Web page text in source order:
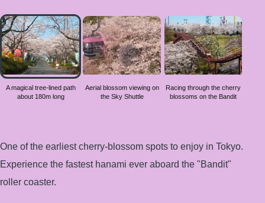
A
magical
tree-
lined
path
about
180m
A magical tree-lined path
about 180m long
Aerial blossom viewing on
the Sky Shuttle
Racing through the cherry
blossoms on the Bandit
One of the earliest cherry-blossom spots to enjoy in Tokyo.
Experience the fastest hanami ever aboard the "Bandit"
roller coaster.